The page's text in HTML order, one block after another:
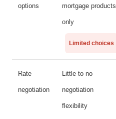
options mortgage products
only
Limited choices
Rate
negotiation
Little to no
negotiation
flexibility